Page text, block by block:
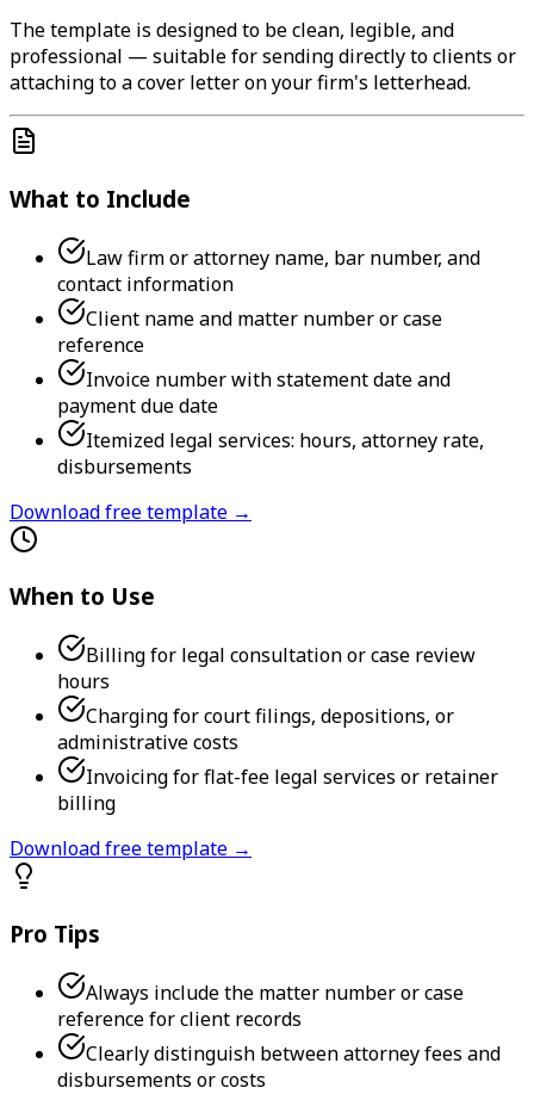
The template is designed to be clean, legible, and
professional — suitable for sending directly to clients or
attaching to a cover letter on your firm's letterhead.
What to Include
Law firm or attorney name, bar number, and
contact information
Client name and matter number or case
reference
Invoice number with statement date and
payment due date
Itemized legal services: hours, attorney rate,
disbursements
Download free template →
When to Use
Billing for legal consultation or case review
hours
Charging for court filings, depositions, or
administrative costs
Invoicing for flat-fee legal services or retainer
billing
Download free template →
Pro Tips
Always include the matter number or case
reference for client records
Clearly distinguish between attorney fees and
disbursements or costs